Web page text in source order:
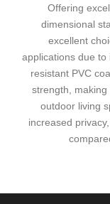
Offering
dimensional
excellent
applications due
resistant PVC
strength,
outdoor living
increased